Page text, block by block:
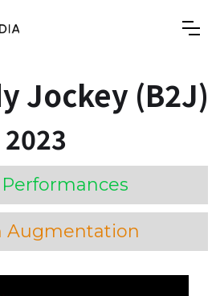
Jockey (B2J)
2023
Augmentation